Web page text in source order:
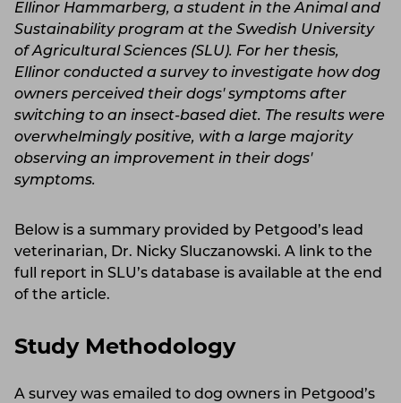
Ellinor Hammarberg, a student in the Animal and
Sustainability program at the Swedish University
of Agricultural Sciences (SLU). For her thesis,
Ellinor conducted a survey to investigate how dog
owners perceived their dogs' symptoms after
switching to an insect-based diet. The results were
overwhelmingly positive, with a large majority
observing an improvement in their dogs'
symptoms.
Below is a summary provided by Petgood’s lead
veterinarian, Dr. Nicky Sluczanowski. A link to the
full report in SLU’s database is available at the end
of the article.
Study Methodology
A survey was emailed to dog owners in Petgood’s